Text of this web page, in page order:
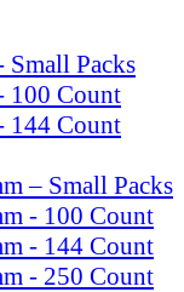
Small Packs
100 Count
144 Count
– Small Packs
- 100 Count
- 144 Count
- 250 Count